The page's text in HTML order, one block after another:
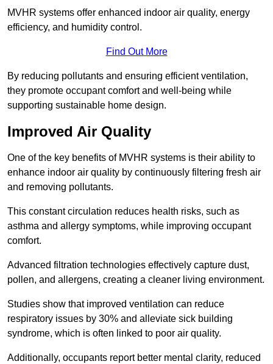
MVHR systems offer enhanced indoor air quality, energy
efficiency, and humidity control.
Find Out More
By reducing pollutants and ensuring efficient ventilation,
they promote occupant comfort and well-being while
supporting sustainable home design.
Improved Air Quality
One of the key benefits of MVHR systems is their ability to
enhance indoor air quality by continuously filtering fresh air
and removing pollutants.
This constant circulation reduces health risks, such as
asthma and allergy symptoms, while improving occupant
comfort.
Advanced filtration technologies effectively capture dust,
pollen, and allergens, creating a cleaner living environment.
Studies show that improved ventilation can reduce
respiratory issues by 30% and alleviate sick building
syndrome, which is often linked to poor air quality.
Additionally, occupants report better mental clarity, reduced